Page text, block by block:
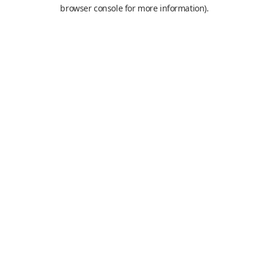
browser console for more information).